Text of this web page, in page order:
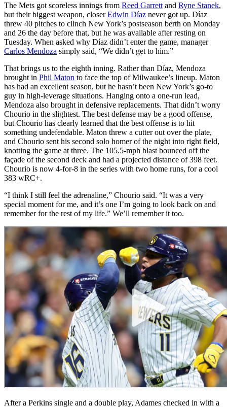
The Mets got scoreless innings from Reed Garrett and Ryne Stanek,
but their biggest weapon, closerEdwin Díaz never got up. Díaz
threw 40 pitches to clinch New York’s postseason berth on Monday
and 26 the day before that, but he was available after resting on
Tuesday. When asked why Díaz didn’t enter the game, manager
Carlos Mendoza simply said, “We didn’t get to him.”
That brings us to the eighth inning. Rather than Díaz, Mendoza
brought in Phil Maton to face the top of Milwaukee’s lineup. Maton
has had an excellent season, but he hasn’t been New York’s go-to
guy in high-leverage situations. Hanging onto a one-run lead,
Mendoza also brought in defensive replacements. That didn’t worry
Chourio in the slightest. The best defense may be a good offense,
but Chourio has clearly learned that the best offense is to hit
something undefendable. Maton threw a cutter out over the plate,
and Chourio sent his second solo homer of the night into right field,
knotting the game at three. The 105.5-mph blast bounced off the
façade of the second deck and had a projected distance of 398 feet.
Chourio is now 4-for-8 in the series with two home runs, for a cool
383 wRC+.
“I think I still feel the adrenaline,” Chourio said. “It was a very
special moment for me, and it’s one I’m going to look back on and
remember for the rest of my life.” We’ll remember it too.
After a Perkins single and a double play, Adames checked in with a